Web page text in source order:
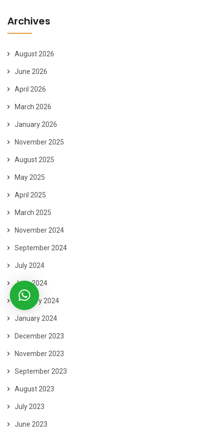
Archives
August 2026
June 2026
April 2026
March 2026
January 2026
November 2025
August 2025
May 2025
April 2025
March 2025
November 2024
September 2024
July 2024
June 2024
February 2024
January 2024
December 2023
November 2023
September 2023
August 2023
July 2023
June 2023